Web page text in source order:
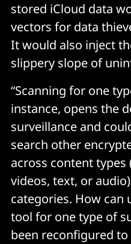
stored iCloud data
vectors for data
It would also inject
slippery slope of
“Scanning for one
instance, opens the
surveillance and
search other
across content types
videos, text, or
categories. How can
tool for one type of
been reconfigured